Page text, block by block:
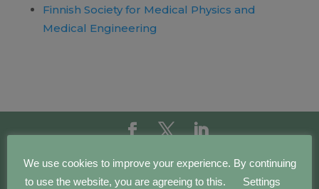
Finnish Society for Medical Physics and
Medical Engineering
BEWebCenter
We use cookies to improve your experience. By continuing
to use the website, you are agreeing to this.
Settings